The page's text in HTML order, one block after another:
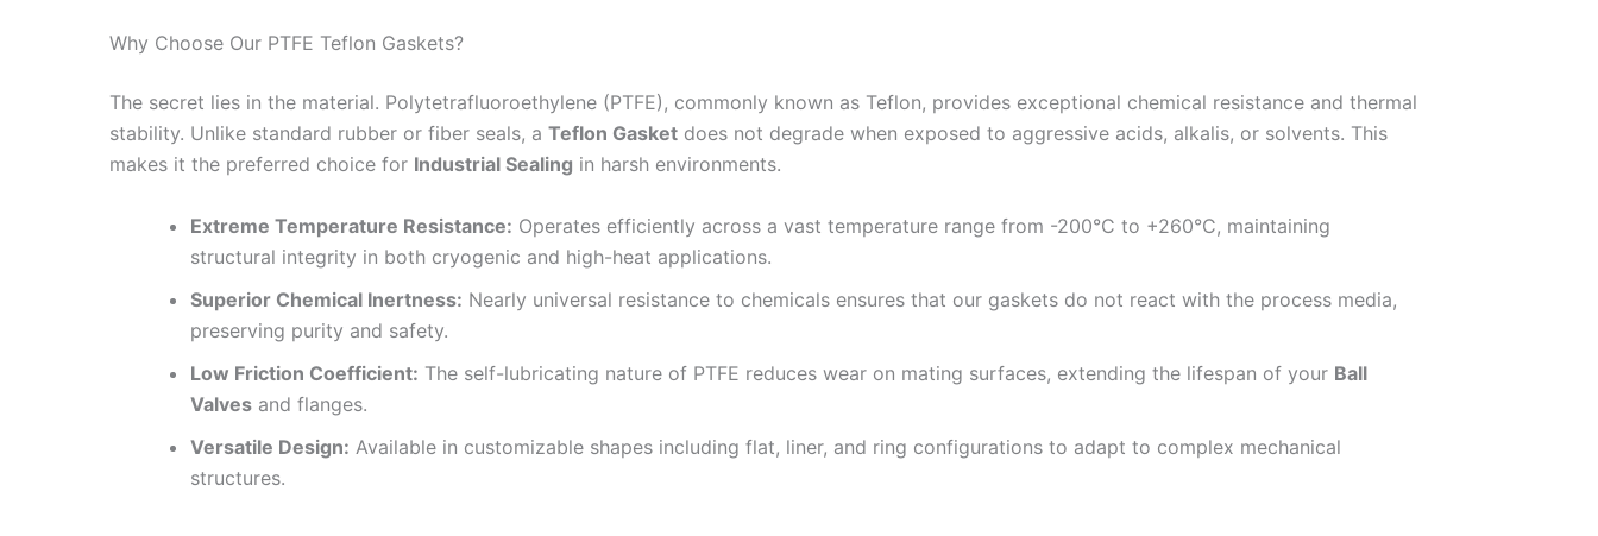
Why Choose Our PTFE Teflon Gaskets?
The secret lies in the material. Polytetrafluoroethylene (PTFE), commonly known as Teflon, provides exceptional chemical resistance and thermal
stability. Unlike standard rubber or fiber seals, a Teflon Gasket does not degrade when exposed to aggressive acids, alkalis, or solvents. This
makes it the preferred choice for Industrial Sealing in harsh environments.
Extreme Temperature Resistance: Operates efficiently across a vast temperature range from -200°C to +260°C, maintaining
structural integrity in both cryogenic and high-heat applications.
Superior Chemical Inertness: Nearly universal resistance to chemicals ensures that our gaskets do not react with the process media,
preserving purity and safety.
Low Friction Coefficient: The self-lubricating nature of PTFE reduces wear on mating surfaces, extending the lifespan of your Ball
Valves and flanges.
Versatile Design: Available in customizable shapes including flat, liner, and ring configurations to adapt to complex mechanical
structures.